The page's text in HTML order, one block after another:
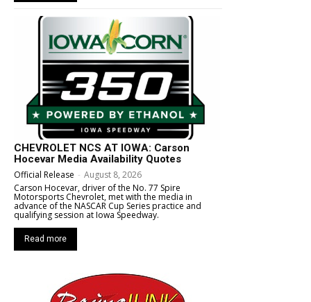
CHEVROLET NCS AT IOWA: Carson
Hocevar Media Availability Quotes
Official Release - August 8, 2026
Carson Hocevar, driver of the No. 77 Spire
Motorsports Chevrolet, met with the media in
advance of the NASCAR Cup Series practice and
qualifying session at Iowa Speedway.
Read more